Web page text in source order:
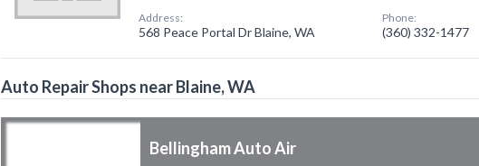
Address:
568 Peace Portal Dr Blaine, WA
Phone:
(360) 332-1477
Auto Repair Shops near Blaine, WA
Bellingham Auto Air